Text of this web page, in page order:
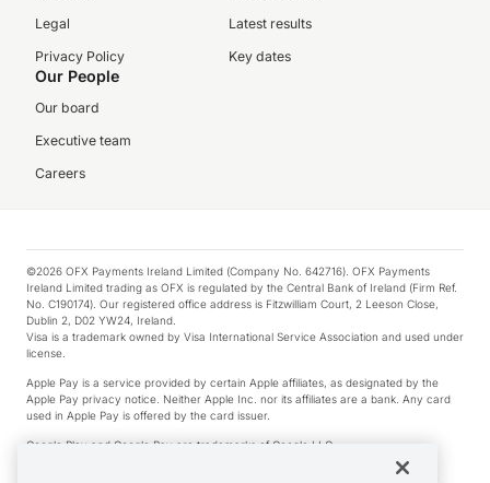
Legal
Privacy Policy
Latest results
Key dates
Our People
Our board
Executive team
Careers
©2026 OFX Payments Ireland Limited (Company No. 642716). OFX Payments
Ireland Limited trading as OFX is regulated by the Central Bank of Ireland (Firm Ref.
No. C190174). Our registered office address is Fitzwilliam Court, 2 Leeson Close,
Dublin 2, D02 YW24, Ireland.
Visa is a trademark owned by Visa International Service Association and used under
license.
Apple Pay is a service provided by certain Apple affiliates, as designated by the
Apple Pay privacy notice. Neither Apple Inc. nor its affiliates are a bank. Any card
used in Apple Pay is offered by the card issuer.
Google Play and Google Pay are trademarks of Google LLC.
*Cashback rewards are only available to those OFX Clients who are on an OFX